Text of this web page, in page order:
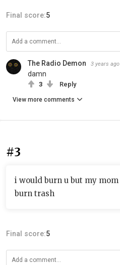
Final score:5
The Radio Demon 3 years ago
damn
3 Reply
View more comments
#3
i would burn u but my
burn trash
Final score:5